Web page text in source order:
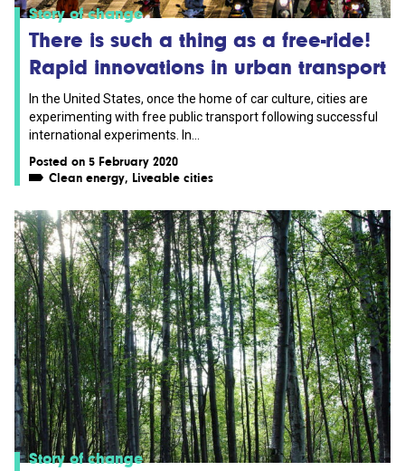
Story of change
There is such a thing as a free-ride!
Rapid innovations in urban transport
In the United States, once the home of car culture, cities are
experimenting with free public transport following successful
international experiments. In...
Posted on 5 February 2020
Clean energy, Liveable cities
Story of change